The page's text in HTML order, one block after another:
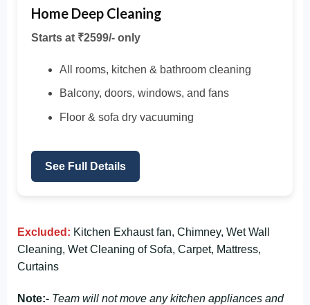
Home Deep Cleaning
Starts at ₹2599/- only
All rooms, kitchen & bathroom cleaning
Balcony, doors, windows, and fans
Floor & sofa dry vacuuming
See Full Details
Excluded: Kitchen Exhaust fan, Chimney, Wet Wall
Cleaning, Wet Cleaning of Sofa, Carpet, Mattress,
Curtains
Note:- Team will not move any kitchen appliances and